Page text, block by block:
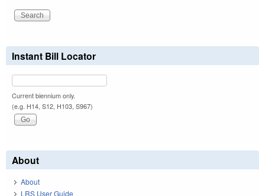
Instant Bill Locator
Current biennium only.
(e.g. H14, S12, H103, S967)
About
About
LRS User Guide